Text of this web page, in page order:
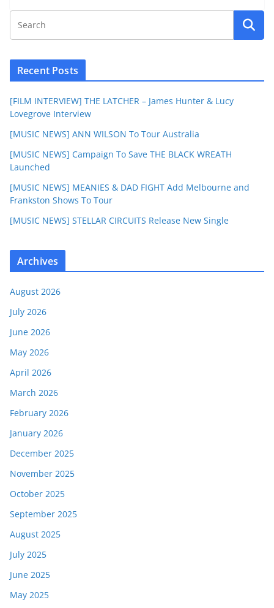
Recent Posts
[FILM INTERVIEW] THE LATCHER – James Hunter & Lucy
Lovegrove Interview
[MUSIC NEWS] ANN WILSON To Tour Australia
[MUSIC NEWS] Campaign To Save THE BLACK WREATH
Launched
[MUSIC NEWS] MEANIES & DAD FIGHT Add Melbourne and
Frankston Shows To Tour
[MUSIC NEWS] STELLAR CIRCUITS Release New Single
Archives
August 2026
July 2026
June 2026
May 2026
April 2026
March 2026
February 2026
January 2026
December 2025
November 2025
October 2025
September 2025
August 2025
July 2025
June 2025
May 2025